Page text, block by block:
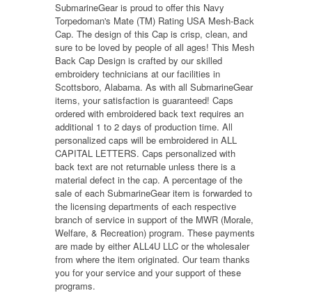
SubmarineGear is proud to offer this Navy
Torpedoman's Mate (TM) Rating USA Mesh-Back
Cap. The design of this Cap is crisp, clean, and
sure to be loved by people of all ages! This Mesh
Back Cap Design is crafted by our skilled
embroidery technicians at our facilities in
Scottsboro, Alabama. As with all SubmarineGear
items, your satisfaction is guaranteed! Caps
ordered with embroidered back text requires an
additional 1 to 2 days of production time. All
personalized caps will be embroidered in ALL
CAPITAL LETTERS. Caps personalized with
back text are not returnable unless there is a
material defect in the cap. A percentage of the
sale of each SubmarineGear item is forwarded to
the licensing departments of each respective
branch of service in support of the MWR (Morale,
Welfare, & Recreation) program. These payments
are made by either ALL4U LLC or the wholesaler
from where the item originated. Our team thanks
you for your service and your support of these
programs.